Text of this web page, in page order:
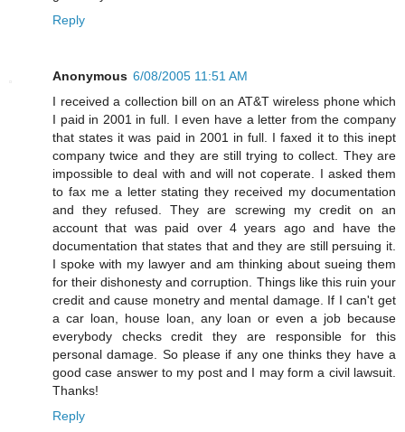
Reply
Anonymous 6/08/2005 11:51 AM
I received a collection bill on an AT&T wireless phone which
I paid in 2001 in full. I even have a letter from the company
that states it was paid in 2001 in full. I faxed it to this inept
company twice and they are still trying to collect. They are
impossible to deal with and will not coperate. I asked them
to fax me a letter stating they received my documentation
and they refused. They are screwing my credit on an
account that was paid over 4 years ago and have the
documentation that states that and they are still persuing it.
I spoke with my lawyer and am thinking about sueing them
for their dishonesty and corruption. Things like this ruin your
credit and cause monetry and mental damage. If I can't get
a car loan, house loan, any loan or even a job because
everybody checks credit they are responsible for this
personal damage. So please if any one thinks they have a
good case answer to my post and I may form a civil lawsuit.
Thanks!
Reply